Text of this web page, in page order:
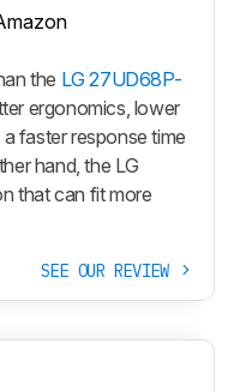
the LG 27UD68P-
ergonomics, lower
faster response time
hand, the LG
that can fit more
SEE OUR REVIEW